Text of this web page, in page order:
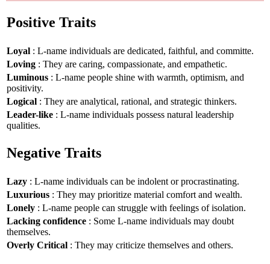
Positive Traits
Loyal : L-name individuals are dedicated, faithful, and committe.
Loving : They are caring, compassionate, and empathetic.
Luminous : L-name people shine with warmth, optimism, and
positivity.
Logical : They are analytical, rational, and strategic thinkers.
Leader-like : L-name individuals possess natural leadership
qualities.
Negative Traits
Lazy : L-name individuals can be indolent or procrastinating.
Luxurious : They may prioritize material comfort and wealth.
Lonely : L-name people can struggle with feelings of isolation.
Lacking confidence : Some L-name individuals may doubt
themselves.
Overly Critical : They may criticize themselves and others.